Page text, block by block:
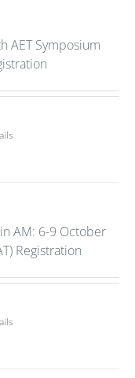
AET Symposium
AM: 6-9 October
Registration